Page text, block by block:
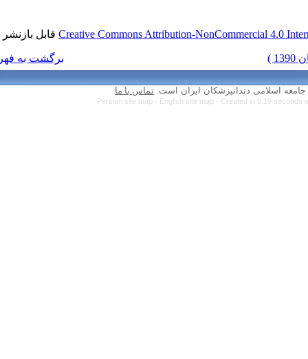
Creative Commonsقابل بازنشر است.
تماس با ما
Persian site map